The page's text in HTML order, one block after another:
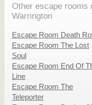
Other escape rooms
Warrington
Escape Room Death
Escape Room The Lost
Soul
Escape Room End Of
Line
Escape Room The
Teleporter